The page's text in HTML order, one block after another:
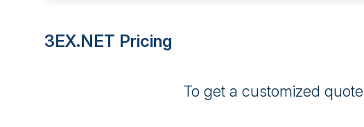
3EX.NET Pricing
To get a customized quote